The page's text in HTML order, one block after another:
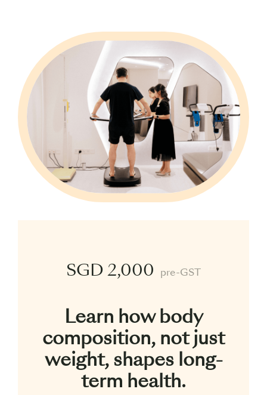
SGD 2,000 pre-GST
Learn how body
composition, not just
weight, shapes long-
term health.